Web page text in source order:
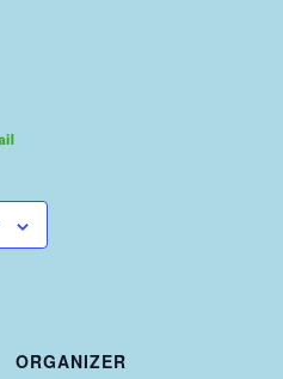
ORGANIZER